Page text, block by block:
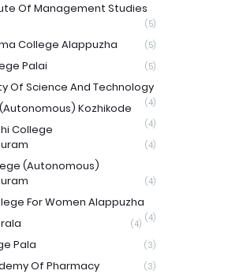
Of Management Studies
(5)
College Alappuzha (5)
Palai (5)
Of Science And Technology
(4)
Kozhikode
(4)
College
(4)
(Autonomous)
(4)
For Women Alappuzha
(4)
(4)
Pala (3)
Of Pharmacy (3)